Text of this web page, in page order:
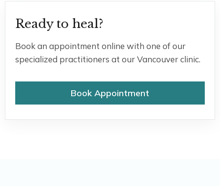
Ready to heal?
Book an appointment online with one of our
specialized practitioners at our Vancouver clinic.
Book Appointment